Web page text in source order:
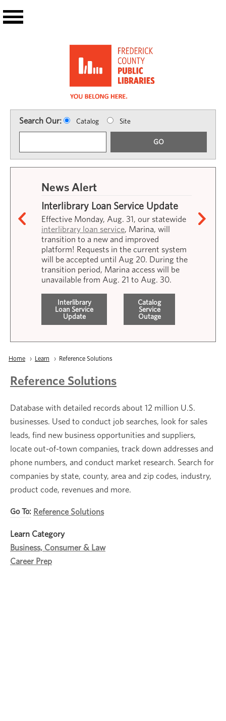
Search Our: Catalog Site
GO
News Alert
Interlibrary Loan Service Update
Effective Monday, Aug. 31, our statewide
interlibrary loan service, Marina, will
transition to a new and improved
platform! Requests in the current system
will be accepted until Aug 20. During the
transition period, Marina access will be
unavailable from Aug. 21 to Aug. 30.
Interlibrary
Loan Service
Update
Catalog
Service
Outage
Breadcrumb
Home Learn Current:
Reference Solutions
Reference Solutions
Database with detailed records about 12 million U.S.
businesses. Used to conduct job searches, look for sales
leads, find new business opportunities and suppliers,
locate out-of-town companies, track down addresses and
phone numbers, and conduct market research. Search for
companies by state, county, area and zip codes, industry,
product code, revenues and more.
Go To: Reference Solutions
Learn Category
Business, Consumer & Law
Career Prep